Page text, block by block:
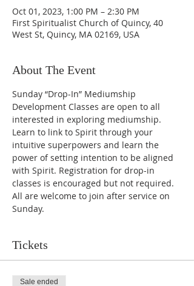
Oct 01, 2023, 1:00 PM – 2:30 PM
First Spiritualist Church of Quincy, 40
West St, Quincy, MA 02169, USA
About The Event
Sunday “Drop-In” Mediumship
Development Classes are open to all
interested in exploring mediumship.
Learn to link to Spirit through your
intuitive superpowers and learn the
power of setting intention to be aligned
with Spirit. Registration for drop-in
classes is encouraged but not required.
All are welcome to join after service on
Sunday.
Tickets
Sale ended